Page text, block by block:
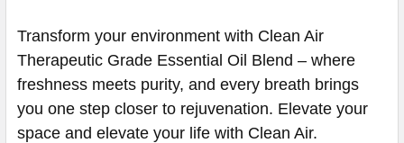
Transform your environment with Clean Air
Therapeutic Grade Essential Oil Blend – where
freshness meets purity, and every breath brings
you one step closer to rejuvenation. Elevate your
space and elevate your life with Clean Air.